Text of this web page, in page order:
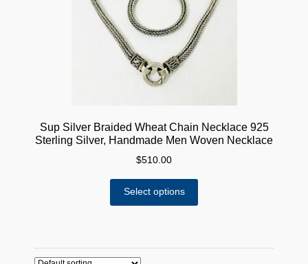
Sup Silver Braided Wheat Chain Necklace 925
Sterling Silver, Handmade Men Woven Necklace
$510.00
Select options
variants.